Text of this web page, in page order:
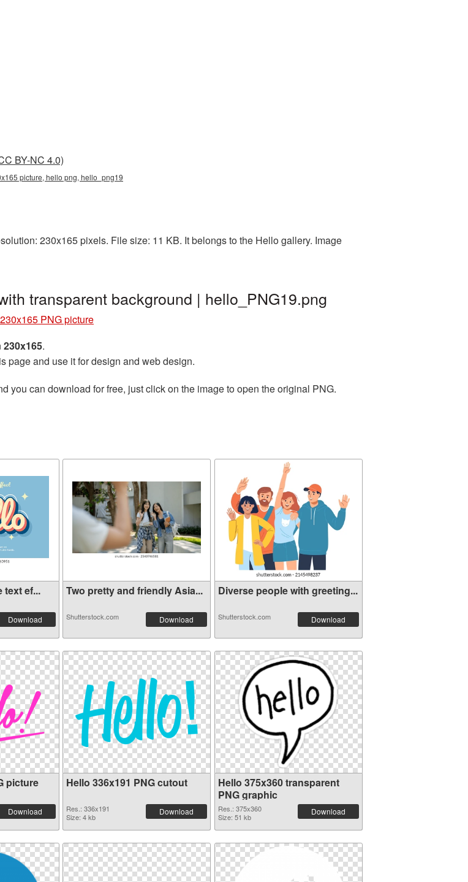
BY-NC 4.0)
picture, hello png, hello_png19
230x165 pixels. File size: 11 KB. It belongs to the Hello gallery. Image
transparent background | hello_PNG19.png
PNG picture
230x165.
page and use it for design and web design.
you can download for free, just click on the image to open the original PNG.
text ef...
Download
Two pretty and friendly Asia...
Shutterstock.com Download
Diverse people with greeting...
Shutterstock.com Download
picture
Download
Hello 336x191 PNG cutout
Res.: 336x191
Size: 4 kb
Download
Hello 375x360 transparent
PNG graphic
Res.: 375x360
Size: 51 kb
Download